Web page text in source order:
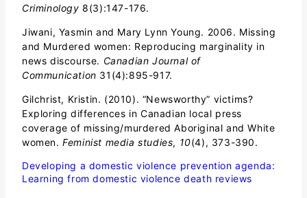
Criminology8(3):147-176.
Jiwani, Yasmin and Mary Lynn Young. 2006. Missing
and Murdered women: Reproducing marginality in
news discourse. Canadian Journal of
Communication 31(4):895-917.
Gilchrist, Kristin. (2010). “Newsworthy” victims?
Exploring differences in Canadian local press
coverage of missing/murdered Aboriginal and White
women.Feminist media studies, 10(4), 373-390.
Developing a domestic violence prevention agenda:
Learning from domestic violence death reviews